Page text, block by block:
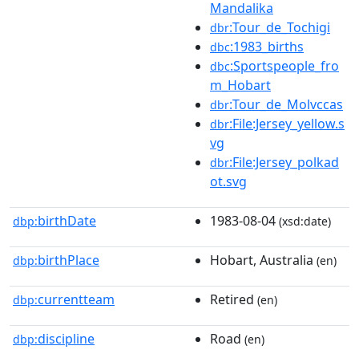
Mandalika
dbr:Tour_de_Tochigi
dbc:1983_births
dbc:Sportspeople_fro
m_Hobart
dbr:Tour_de_Molvccas
dbr:File:Jersey_yellow.s
vg
dbr:File:Jersey_polkad
ot.svg
dbp:birthDate 1983-08-04 (xsd:date)
dbp:birthPlace Hobart, Australia (en)
dbp:currentteam Retired (en)
dbp:discipline Road (en)